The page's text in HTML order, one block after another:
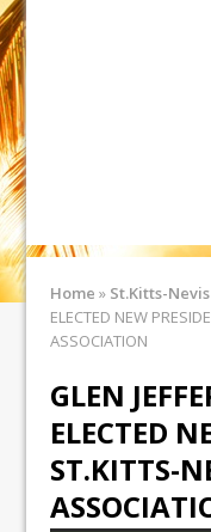
Home » St.Kitts-Nevis
ELECTED NEW
ASSOCIATION
GLEN
ELECTED
ST.KITTS-